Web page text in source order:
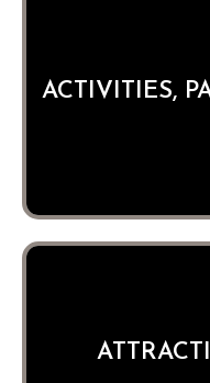
ACTIVITIES,